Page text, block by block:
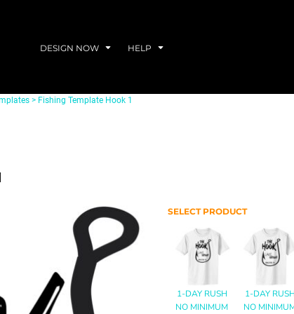
DESIGN NOW HELP
> Fishing Template Hook 1
SELECT PRODUCT
1-DAY RUSH
NO MINIMUM
1-DAY
NO